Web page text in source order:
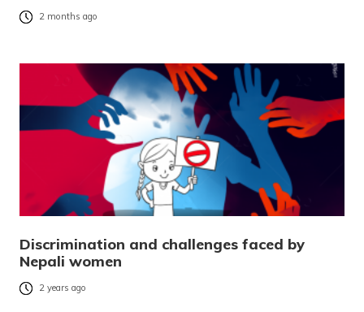
2 months ago
Discrimination and challenges faced by
Nepali women
2 years ago